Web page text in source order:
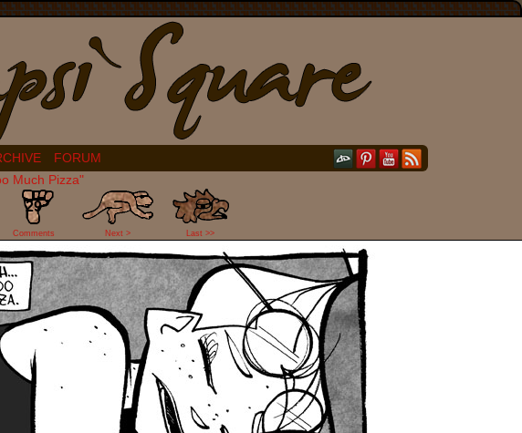
FORUM
Much Pizza"
29
Comments Next > Last >>